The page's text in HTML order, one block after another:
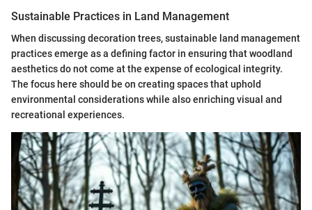
Sustainable Practices in Land Management
When discussing decoration trees, sustainable land management
practices emerge as a defining factor in ensuring that woodland
aesthetics do not come at the expense of ecological integrity.
The focus here should be on creating spaces that uphold
environmental considerations while also enriching visual and
recreational experiences.